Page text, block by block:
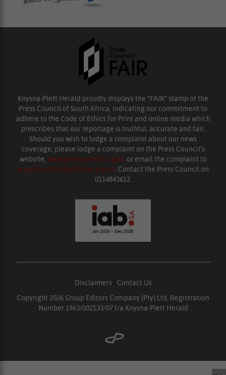
Knysna-Plett Herald proudly displays the “FAIR” stamp of the
Press Council of South Africa, indicating our commitment to
adhere to the Code of Ethics for Print and online media which
prescribes that our reportage is truthful, accurate and fair.
Should you wish to lodge a complaint about our news
coverage, please lodge a complaint on the Press Council’s
website, www.presscouncil.org.za or email the complaint to
enquiries@ombudsman.org.za. Contact the Press Council on
0114843612.
Disclaimers
Contact Us
Copyright 2026 Group Editors Company (Pty) Ltd, Registration
Number 1963/002133/07 t/a Knysna-Plett Herald